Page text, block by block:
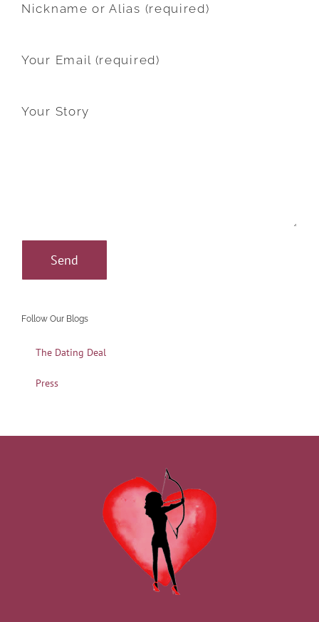
Nickname or Alias (required)
Your Email (required)
Your Story
Follow Our Blogs
The Dating Deal
Press